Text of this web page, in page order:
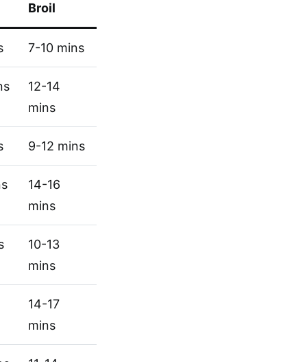
Broil
7-10 mins
12-14
mins
9-12 mins
14-16
mins
10-13
mins
14-17
mins